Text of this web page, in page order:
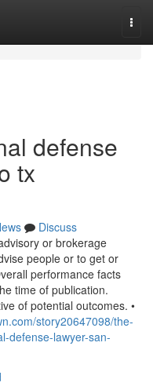
defense
tx
Discuss
or brokerage
people or to get or
performance facts
time of publication.
of potential outcomes. •
story20647098/the-
defense-lawyer-san-